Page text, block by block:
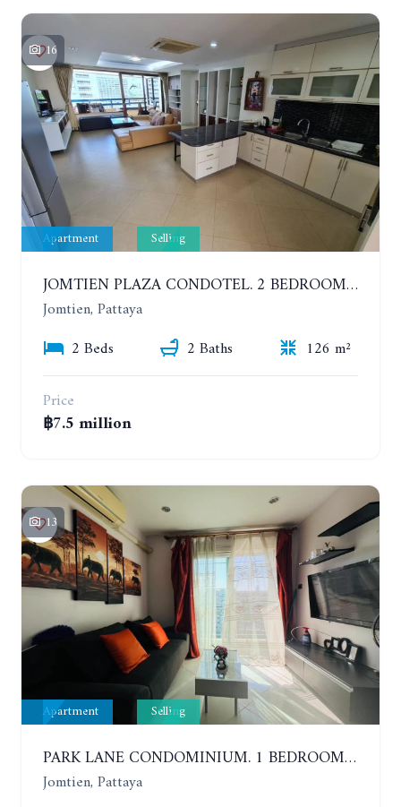
16
Apartment Selling
JOMTIEN PLAZA CONDOTEL. 2 BEDROOMS APARTMENT NEAR THE BEACH. 17TH FLOOR
Jomtien, Pattaya
2 Beds
2 Baths
126 m²
Price
฿7.5 million
13
Apartment Selling
PARK LANE CONDOMINIUM. 1 BEDROOM APARTMENT IN A RESIDENTIAL COMPLEX ON JOMTIEN. 7TH FLOOR
Jomtien, Pattaya